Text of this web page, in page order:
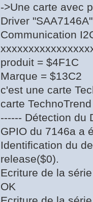
->Une carte avec
Driver
Communication
produit = $4F1C
Marque = $13C2
c'est une carte
carte
------ Détection du
GPIO du 7146a a
Identification du
release($0).
Ecriture de la
OK